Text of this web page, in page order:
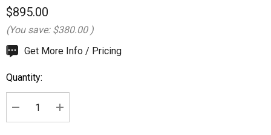
$895.00
(You save: $380.00 )
Hurry
Current
stock:
Get More Info / Pricing
Quantity:
DECREASE QUANTITY:
INCREASE QUANTITY: